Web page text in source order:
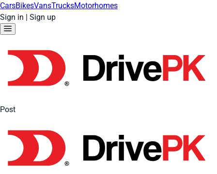
CarsBikesVansTrucksMotorhomes
Sign in | Sign up
Post